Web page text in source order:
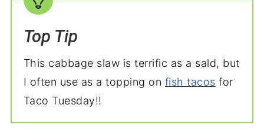
Top Tip
This cabbage slaw is terrific as a sald, but
I often use as a topping on fish tacos for
Taco Tuesday!!